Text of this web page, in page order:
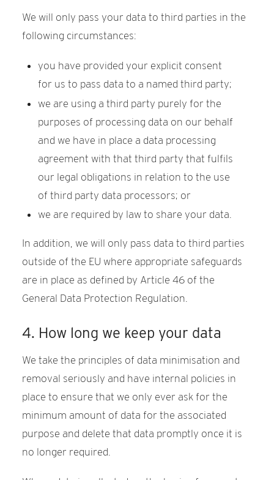
We will only pass your data to third parties in the
following circumstances:
you have provided your explicit consent
for us to pass data to a named third party;
we are using a third party purely for the
purposes of processing data on our behalf
and we have in place a data processing
agreement with that third party that fulfils
our legal obligations in relation to the use
of third party data processors; or
we are required by law to share your data.
In addition, we will only pass data to third parties
outside of the EU where appropriate safeguards
are in place as defined by Article 46 of the
General Data Protection Regulation.
4. How long we keep your data
We take the principles of data minimisation and
removal seriously and have internal policies in
place to ensure that we only ever ask for the
minimum amount of data for the associated
purpose and delete that data promptly once it is
no longer required.